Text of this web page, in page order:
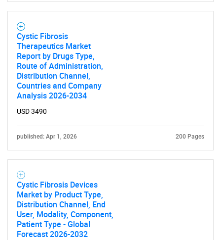
Cystic Fibrosis
Therapeutics Market
Report by Drugs Type,
Route of Administration,
Distribution Channel,
Countries and Company
Analysis 2026-2034
USD 3490
published: Apr 1, 2026 200 Pages
Cystic Fibrosis Devices
Market by Product Type,
Distribution Channel, End
User, Modality, Component,
Patient Type - Global
Forecast 2026-2032